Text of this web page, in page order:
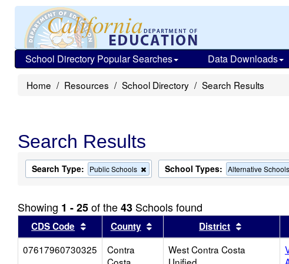
School Directory Popular Searches Data Downloads
Home Resources School Directory Search Results
Search Results
Search Type: Public Schools
Remove
this
the
search
School Types: Alternative
Showing 1 - 25of the43 Schools found
CDS Code Sort results by this header
County Sort results by this header
District Sort
07617960730325
Contra
West Contra Costa